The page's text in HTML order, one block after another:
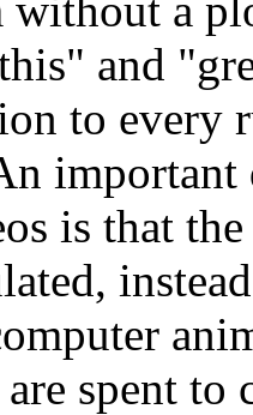
and
to every
is that
spent to